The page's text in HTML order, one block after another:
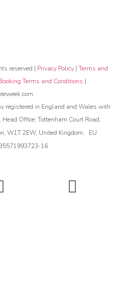
reserved | Privacy Policy | Terms and
Booking Terms and Conditions |
registered in England and Wales with
Office: Tottenham Court Road,
W1T 2EW, United Kingdom.
EU
16